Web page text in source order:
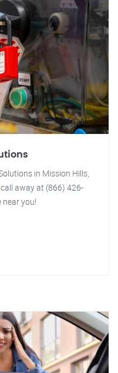
in Mission Hills,
away at (866) 426-
near you!